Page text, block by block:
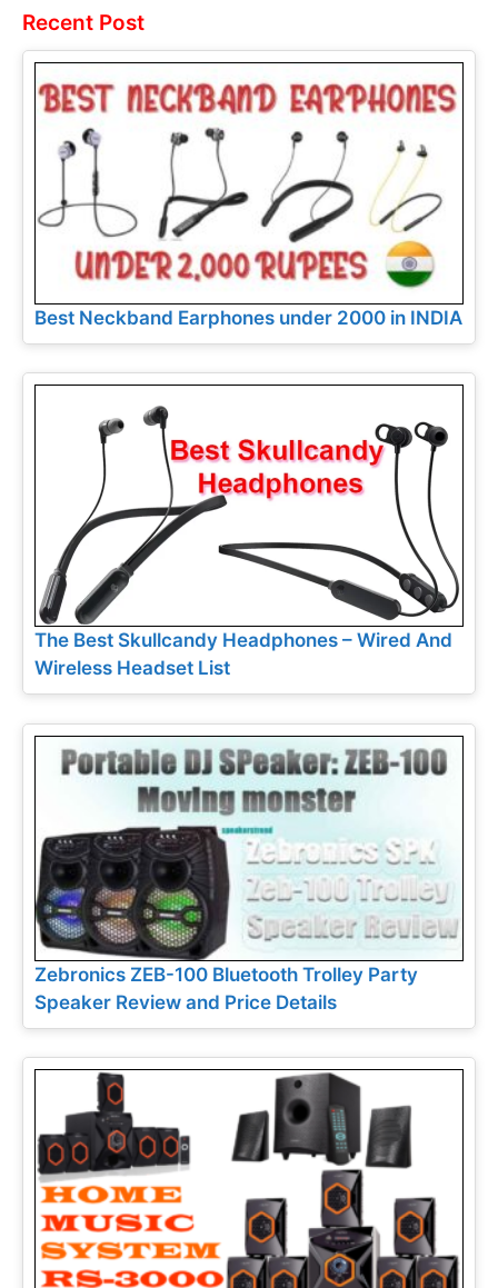
Recent Post
Best Neckband Earphones under 2000 in INDIA
The Best Skullcandy Headphones – Wired And
Wireless Headset List
Zebronics ZEB-100 Bluetooth Trolley Party
Speaker Review and Price Details